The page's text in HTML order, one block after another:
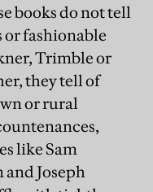
books do not tell
fashionable
Trimble or
they tell of
or rural
like Sam
Joseph